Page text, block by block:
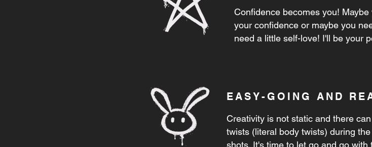
Confidence becomes you!
your confidence or maybe you
need a little self-love! I'll be your
EASY-GOING AND
Creativity is not static and there
twists (literal body twists) during
shots. It's time to let go and go with